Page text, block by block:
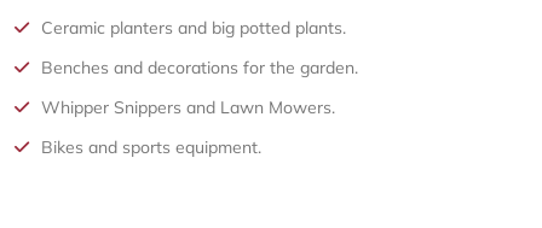
Ceramic planters and big potted plants.
Benches and decorations for the garden.
Whipper Snippers and Lawn Mowers.
Bikes and sports equipment.